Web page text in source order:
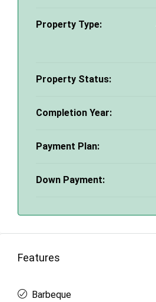
Property Type:
Property Status:
Completion Year:
Payment Plan:
Down Payment:
Features
Barbeque